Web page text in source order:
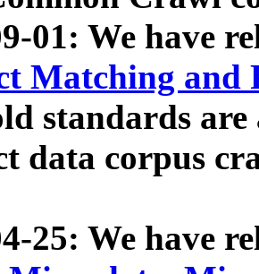
01: We have
Matching and
standards
data corpus
25: We have